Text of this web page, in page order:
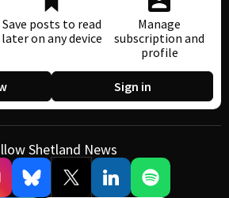
Save posts to read
later on any device
Manage
subscription and
profile
Sign in
Shetland News